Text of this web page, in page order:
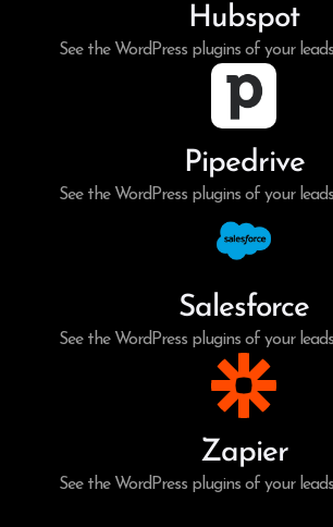
Hubspot
See the WordPress plugins of your
Pipedrive
See the WordPress plugins of your
Salesforce
See the WordPress plugins of your
Zapier
See the WordPress plugins of your